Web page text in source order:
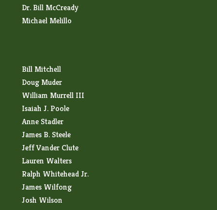
Dr. Bill McCready
Michael Melillo
Bill Mitchell
Doug Muder
William Murrell III
Isaiah J. Poole
Anne Stadler
James B. Steele
Jeff Vander Clute
Lauren Walters
Ralph Whitehead Jr.
James Wilfong
Josh Wilson